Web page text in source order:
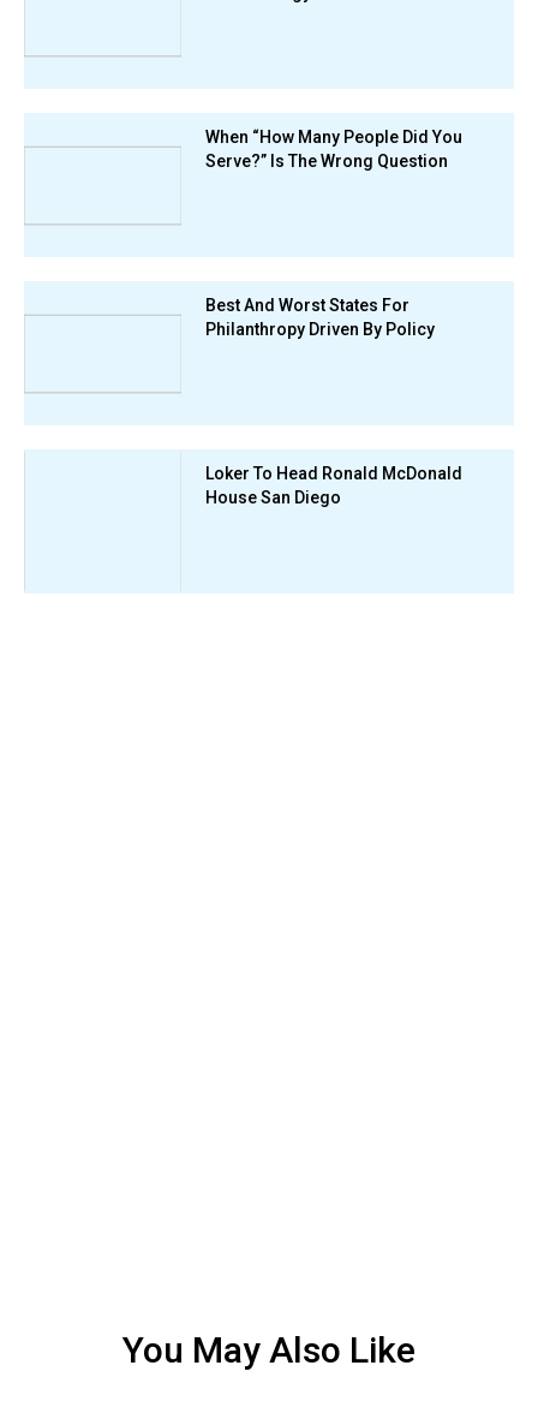
When “How Many People Did You
Serve?” Is The Wrong Question
Best And Worst States For
Philanthropy Driven By Policy
Loker To Head Ronald McDonald
House San Diego
You May Also Like